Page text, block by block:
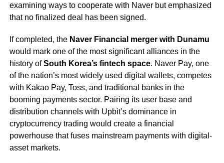
examining ways to cooperate with Naver but emphasized
that no finalized deal has been signed.
If completed, the Naver Financial merger with Dunamu
would mark one of the most significant alliances in the
history ofSouth Korea’s fintech space. Naver Pay, one
of the nation’s most widely used digital wallets, competes
with Kakao Pay, Toss, and traditional banks in the
booming payments sector. Pairing its user base and
distribution channels with Upbit’s dominance in
cryptocurrency trading would create a financial
powerhouse that fuses mainstream payments with digital-
asset markets.